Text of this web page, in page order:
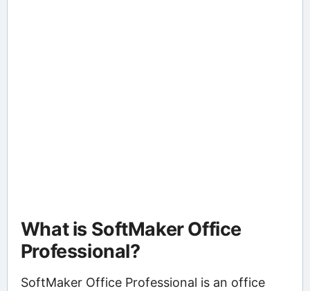
What is SoftMaker Office
Professional?
SoftMaker Office Professional is an office